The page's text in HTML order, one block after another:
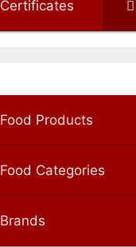
Certificates
Food Products
Food Categories
Brands